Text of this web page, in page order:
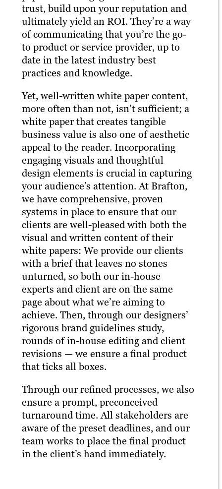
trust, build upon your reputation and
ultimately yield an ROI. They’re a way
of communicating that you’re the go-
to product or service provider, up to
date in the latest industry best
practices and knowledge.
Yet, well-written white paper content,
more often than not, isn’t sufficient; a
white paper that creates tangible
business value is also one of aesthetic
appeal to the reader. Incorporating
engaging visuals and thoughtful
design elements is crucial in capturing
your audience’s attention. At Brafton,
we have comprehensive, proven
systems in place to ensure that our
clients are well-pleased with both the
visual and written content of their
white papers: We provide our clients
with a brief that leaves no stones
unturned, so both our in-house
experts and client are on the same
page about what we’re aiming to
achieve. Then, through our designers’
rigorous brand guidelines study,
rounds of in-house editing and client
revisions — we ensure a final product
that ticks all boxes.
Through our refined processes, we also
ensure a prompt, preconceived
turnaround time. All stakeholders are
aware of the preset deadlines, and our
team works to place the final product
in the client’s hand immediately.